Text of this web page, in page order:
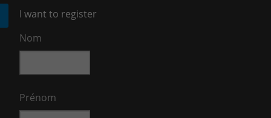
I want to register
Nom
Prénom